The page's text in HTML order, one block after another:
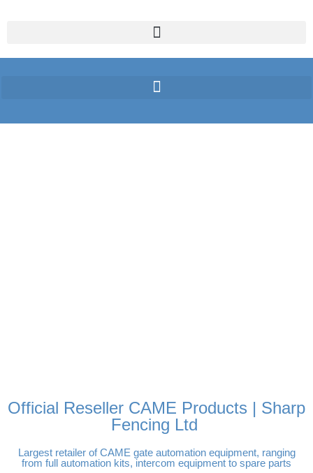
Official Reseller CAME Products | Sharp
Fencing Ltd
Largest retailer of CAME gate automation equipment, ranging
from full automation kits, intercom equipment to spare parts